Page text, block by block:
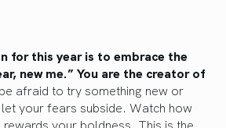
for this year is to embrace the
new me.” You are the creator of
afraid to try something new or
your fears subside. Watch how
your boldness. This is the